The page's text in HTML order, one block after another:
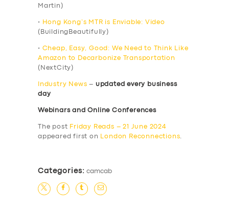
Martin)
•
Hong Kong’s MTR is Enviable: Video
(BuildingBeautifully)
• Cheap, Easy, Good: We Need to Think Like
Amazon to Decarbonize Transportation
(NextCity)
Industry News – updated every business
day
Webinars and Online Conferences
The post Friday Reads – 21 June 2024
appeared first on
London Reconnections.
Categories: camcab